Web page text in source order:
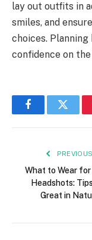
lay out outfits in
smiles, and
choices.
confidence on the
Facebook
What to Wear
Headshots:
Great in